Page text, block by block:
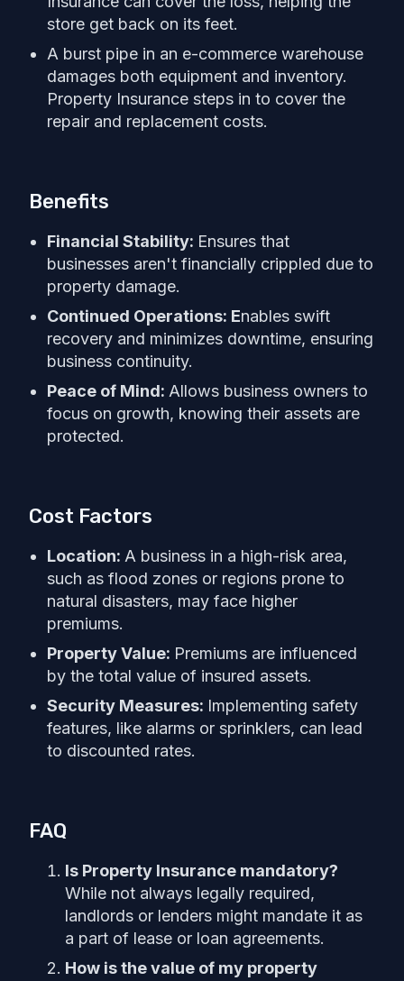
store get back on its feet.
A burst pipe in an e-commerce warehouse
damages both equipment and inventory.
Property Insurance steps in to cover the
repair and replacement costs.
Benefits
Financial Stability: Ensures that
businesses aren't financially crippled due to
property damage.
Continued Operations: Enables swift
recovery and minimizes downtime, ensuring
business continuity.
Peace of Mind: Allows business owners to
focus on growth, knowing their assets are
protected.
Cost Factors
Location: A business in a high-risk area,
such as flood zones or regions prone to
natural disasters, may face higher
premiums.
Property Value: Premiums are influenced
by the total value of insured assets.
Security Measures: Implementing safety
features, like alarms or sprinklers, can lead
to discounted rates.
FAQ
Is Property Insurance mandatory?
While not always legally required,
landlords or lenders might mandate it as
a part of lease or loan agreements.
How is the value of my property